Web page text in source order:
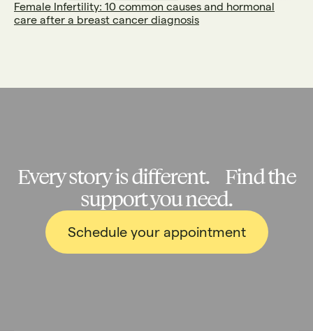
Female Infertility: 10 common causes and hormonal
care after a breast cancer diagnosis
Every story is different. Find the
support you need.
Schedule your appointment